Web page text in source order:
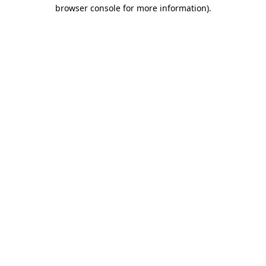
browser console for more information).